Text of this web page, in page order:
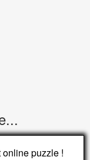
puzzle !